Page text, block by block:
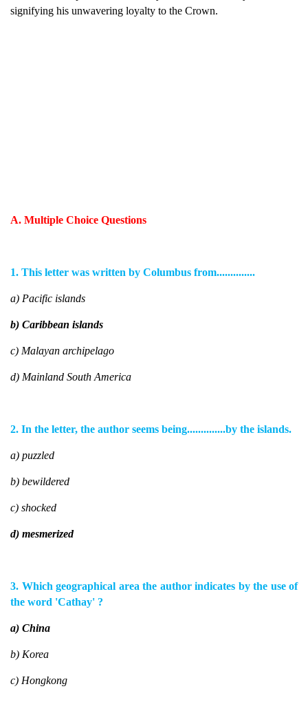
signifying his unwavering loyalty to the Crown.
A. Multiple Choice Questions
1. This letter was written by Columbus from..............
a) Pacific islands
b) Caribbean islands
c) Malayan archipelago
d) Mainland South America
2. In the letter, the author seems being..............by the islands.
a) puzzled
b) bewildered
c) shocked
d) mesmerized
3. Which geographical area the author indicates by the use of
the word 'Cathay' ?
a) China
b) Korea
c) Hongkong